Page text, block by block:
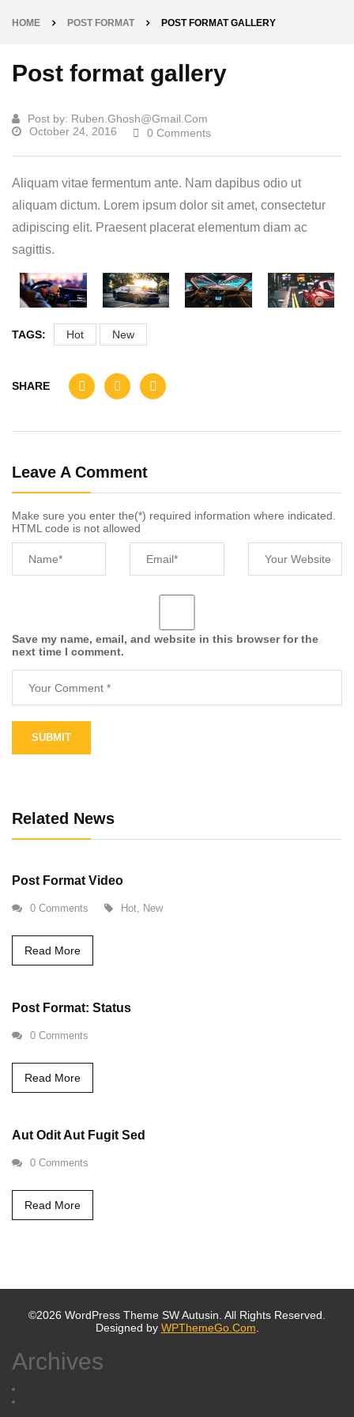
HOME POST FORMAT POST FORMAT GALLERY
Post format gallery
Post by: Ruben.ghosh@gmail.com
October 24, 2016
0 Comments
Aliquam vitae fermentum ante. Nam dapibus odio ut
aliquam dictum. Lorem ipsum dolor sit amet, consectetur
adipiscing elit. Praesent placerat elementum diam ac
sagittis.
TAGS: Hot New
SHARE
Leave A Comment
Make sure you enter the(*) required information where indicated.
HTML code is not allowed
Save my name, email, and website in this browser for the
next time I comment.
Related News
Post Format Video
0 Comments Hot New
Read More
Post Format: Status
0 Comments
Read More
Aut Odit Aut Fugit Sed
0 Comments
Read More
©2026 WordPress Theme SW Autusin. All Rights Reserved.
Designed by WPThemeGo.Com
Archives